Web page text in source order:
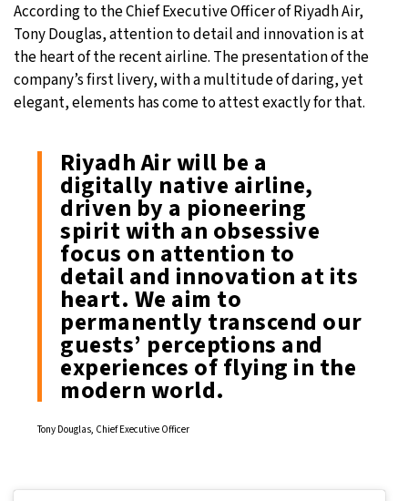
According to the Chief Executive Officer of Riyadh Air,
Tony Douglas, attention to detail and innovation is at
the heart of the recent airline. The presentation of the
company’s first livery, with a multitude of daring, yet
elegant, elements has come to attest exactly for that.
Riyadh Air will be a
digitally native airline,
driven by a pioneering
spirit with an obsessive
focus on attention to
detail and innovation at its
heart. We aim to
permanently transcend our
guests’ perceptions and
experiences of flying in the
modern world.
Tony Douglas, Chief Executive Officer